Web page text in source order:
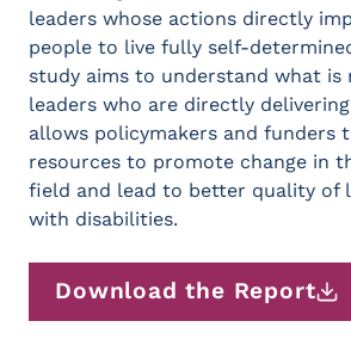
leaders whose actions directly
people to live fully self-
study aims to understand what is
leaders who are directly
allows policymakers and funders
resources to promote change in
field and lead to better quality of
with disabilities.
Download the Report